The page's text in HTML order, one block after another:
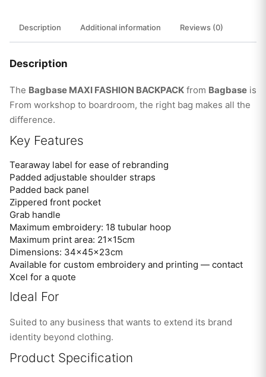
Description Additional information Reviews (0)
Description
The Bagbase MAXI FASHION BACKPACK from Bagbase is
From workshop to boardroom, the right bag makes all the
difference.
Key Features
Tearaway label for ease of rebranding
Padded adjustable shoulder straps
Padded back panel
Zippered front pocket
Grab handle
Maximum embroidery: 18 tubular hoop
Maximum print area: 21x15cm
Dimensions: 34x45x23cm
Available for custom embroidery and printing — contact
Xcel for a quote
Ideal For
Suited to any business that wants to extend its brand
identity beyond clothing.
Product Specification